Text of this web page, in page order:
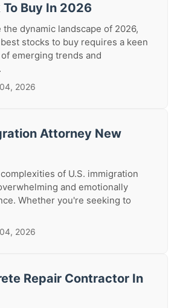
Buy In 2026
the dynamic landscape of 2026,
stocks to buy requires a keen
emerging trends and
2026
Attorney New
of U.S. immigration
and emotionally
Whether you're seeking to
2026
Repair Contractor In